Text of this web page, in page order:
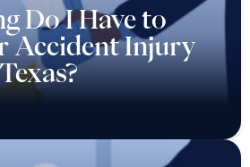
Do I Have to
Accident Injury